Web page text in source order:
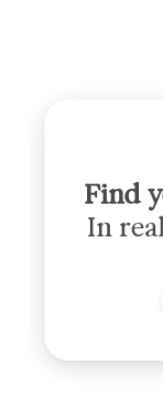
Find
In